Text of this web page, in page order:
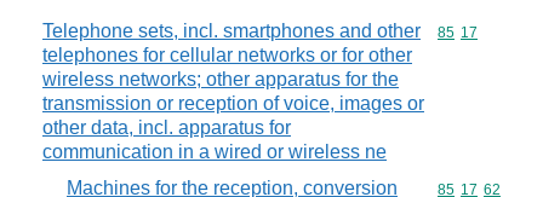
Telephone sets, incl. smartphones and other
telephones for cellular networks or for other
wireless networks; other apparatus for the
transmission or reception of voice, images or
other data, incl. apparatus for
communication in a wired or wireless ne
Commodity
85 17
Machines for the reception, conversion
Commodity
85 17 62